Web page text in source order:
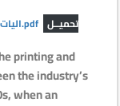
اليات الاشراف العلمي في ضوء معايير الجودة الشاملة.pdf تحميــل
printing and
the industry’s
when an